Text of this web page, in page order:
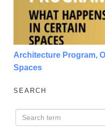
Architecture Program,
Spaces
SEARCH